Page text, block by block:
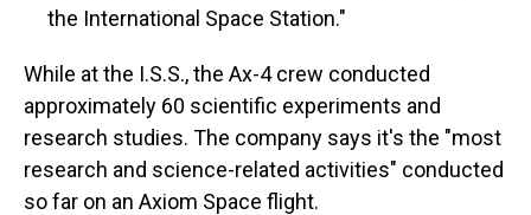
the International Space Station."
While at the I.S.S., the Ax-4 crew conducted
approximately 60 scientific experiments and
research studies. The company says it's the "most
research and science-related activities" conducted
so far on an Axiom Space flight.